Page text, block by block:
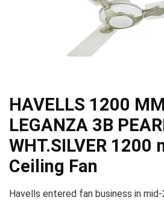
HAVELLS 1200
LEGANZA 3B
WHT.SILVER 1200
Ceiling Fan
Havells entered fan business in